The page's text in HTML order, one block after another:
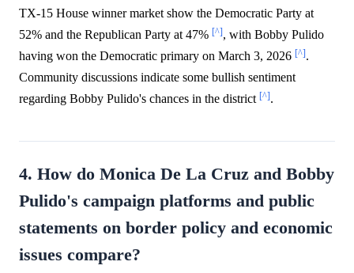
TX-15 House winner market show the Democratic Party at
52% and the Republican Party at 47% [^], with Bobby Pulido
having won the Democratic primary on March 3, 2026 [^].
Community discussions indicate some bullish sentiment
regarding Bobby Pulido's chances in the district [^].
4. How do Monica De La Cruz and Bobby
Pulido's campaign platforms and public
statements on border policy and economic
issues compare?